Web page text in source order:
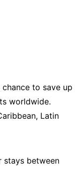
to save up
worldwide.
Latin
stays between